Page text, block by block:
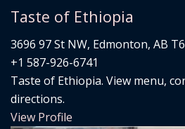
Taste of Ethiopia
3696 97 St NW, Edmonton, AB
+1 587-926-6741
Taste of Ethiopia. View menu,
directions.
View Profile